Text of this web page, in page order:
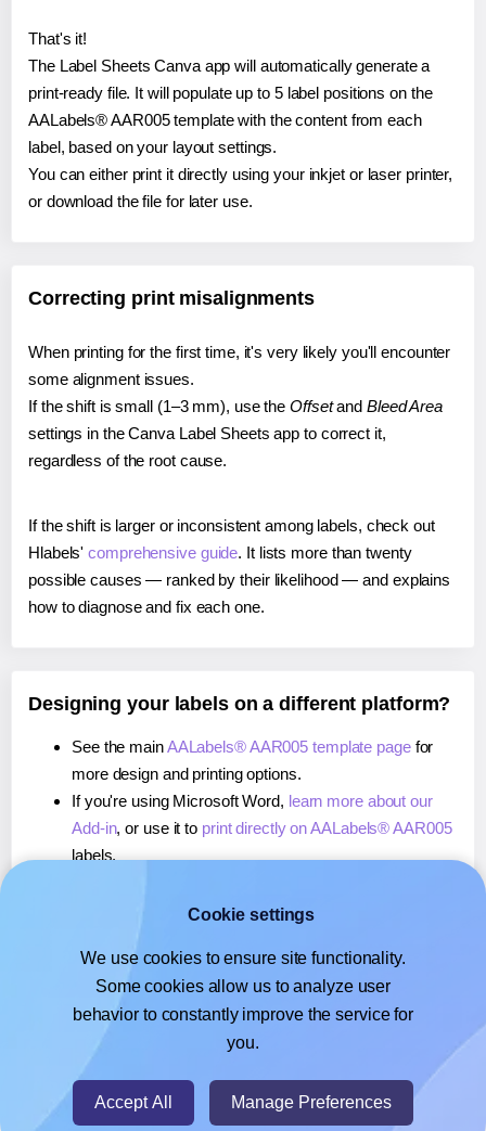
That's it!
The Label Sheets Canva app will automatically generate a
print-ready file. It will populate up to 5 label positions on the
AALabels® AAR005 template with the content from each
label, based on your layout settings.
You can either print it directly using your inkjet or laser printer,
or download the file for later use.
Correcting print misalignments
When printing for the first time, it's very likely you'll encounter
some alignment issues.
If the shift is small (1–3 mm), use the Offsetand Bleed Area
settings in the Canva Label Sheets app to correct it,
regardless of the root cause.
If the shift is larger or inconsistent among labels, check out
Hlabels'comprehensive guide. It lists more than twenty
possible causes — ranked by their likelihood — and explains
how to diagnose and fix each one.
Designing your labels on a different platform?
See the mainAALabels® AAR005 template pagefor
more design and printing options.
If you're using Microsoft Word, learn more about our
Add-in, or use it to print directly on AALabels® AAR005
labels.
, or use it toprint directly on AALabels® AAR005
If you're using Google Docs™ or Sheets™,learn more
about our Add-on, or use it to print directly on
AALabels® AAR005labels.
Cookie settings
We use cookies to ensure site functionality.
Some cookies allow us to analyze user
behavior to constantly improve the service for
you.
Accept All Manage Preferences